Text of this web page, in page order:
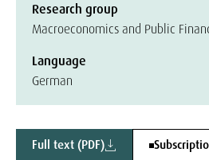
Research group
Macroeconomics and Public
Language
German
Full text (PDF)